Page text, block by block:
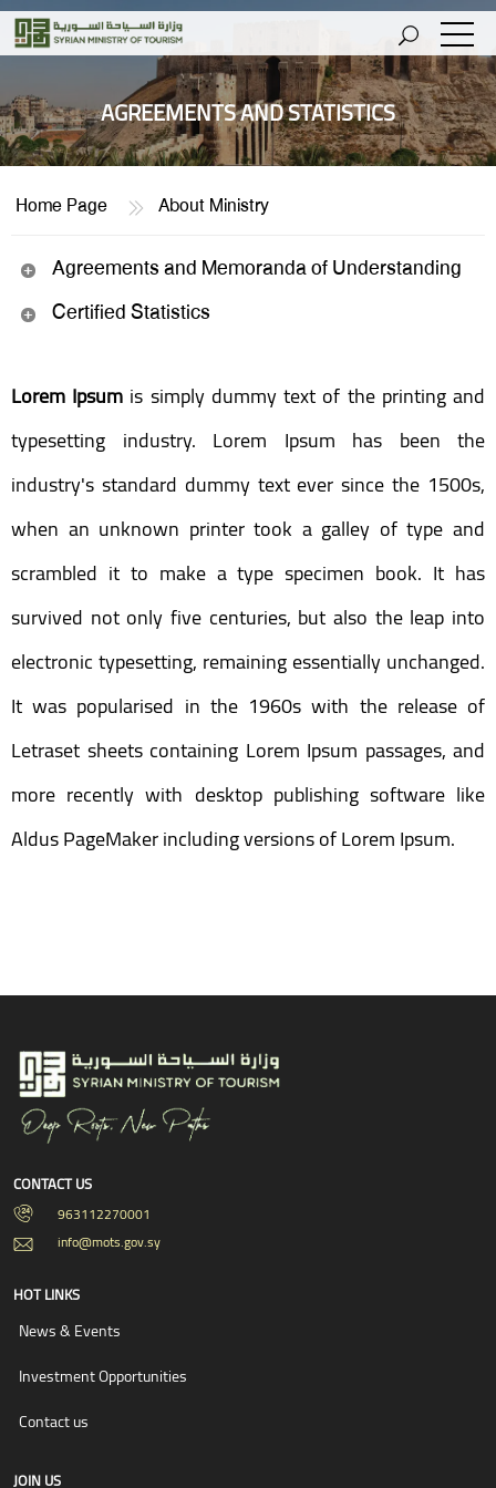
AGREEMENTS AND STATISTICS
Home Page About Ministry
Agreements and Memoranda of Understanding
Certified Statistics
Lorem Ipsum is simply dummy text of the printing and
typesetting industry. Lorem Ipsum has been the
industry's standard dummy text ever since the 1500s,
when an unknown printer took a galley of type and
scrambled it to make a type specimen book. It has
survived not only five centuries, but also the leap into
electronic typesetting, remaining essentially unchanged.
It was popularised in the 1960s with the release of
Letraset sheets containing Lorem Ipsum passages, and
more recently with desktop publishing software like
Aldus PageMaker including versions of Lorem Ipsum.
CONTACT US
963112270001
info@mots.gov.sy
HOT LINKS
News & Events
Investment Opportunities
Contact us
JOIN US